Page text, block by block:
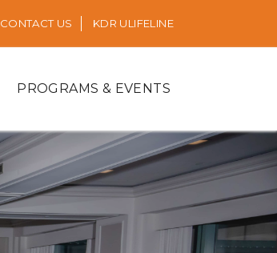
CONTACT US KDR ULIFELINE
PROGRAMS & EVENTS